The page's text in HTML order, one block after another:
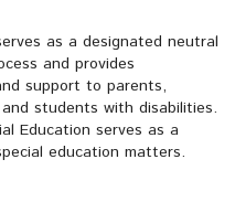
as a designated neutral
and provides
support to parents,
students with disabilities.
Education serves as a
education matters.